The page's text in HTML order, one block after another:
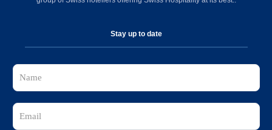
Stay up to date